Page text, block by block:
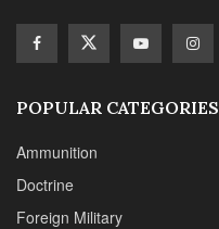
POPULAR CATEGORIES
Ammunition
Doctrine
Foreign Military